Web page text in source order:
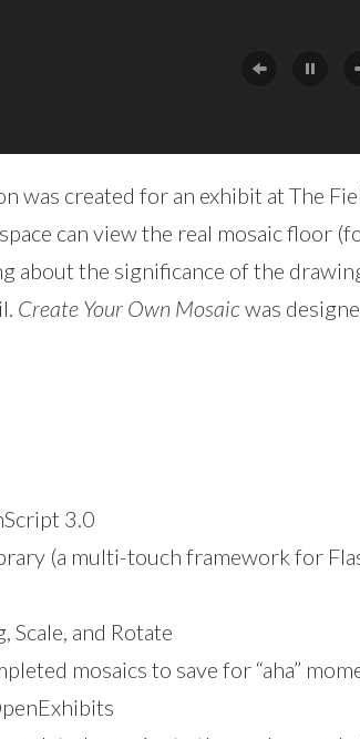
was created for an exhibit at The
can view the real mosaic floor
about the significance of the
Create Your Own Mosaicwas
3.0
(a multi-touch framework for
and Rotate
mosaics to save for “aha”